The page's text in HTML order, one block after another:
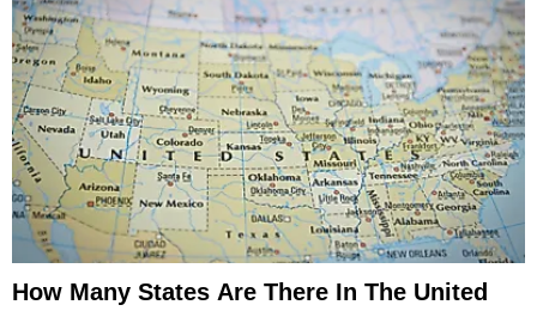
How Many States Are There In The United